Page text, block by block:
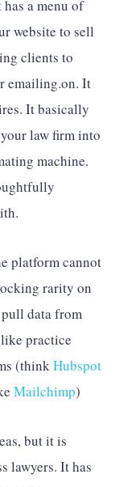
a menu of
website to sell
clients to
emailing.on. It
It basically
law firm into
machine.
platform cannot
rarity on
data from
practice
(thinkHubspot
Mailchimp)
but it is
lawyers. It has